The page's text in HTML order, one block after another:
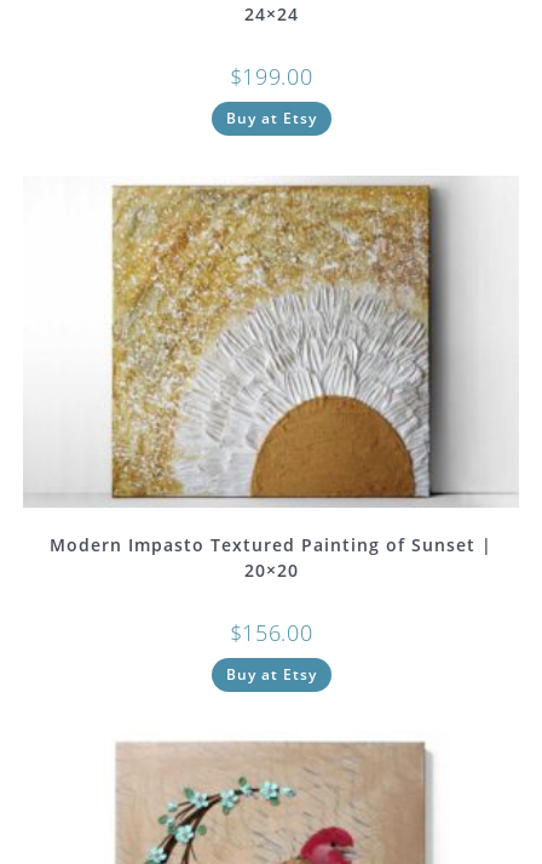
24×24
$199.00
Buy at Etsy
Modern Impasto Textured Painting of Sunset |
20×20
$156.00
Buy at Etsy